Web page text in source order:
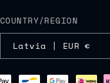
COUNTRY/REGION
Latvia | EUR €